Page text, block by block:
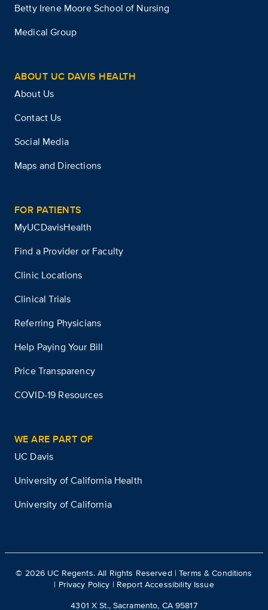
Betty Irene Moore School of Nursing
Medical Group
ABOUT UC DAVIS HEALTH
About Us
Contact Us
Social Media
Maps and Directions
FOR PATIENTS
MyUCDavisHealth
Find a Provider or Faculty
Clinic Locations
Clinical Trials
Referring Physicians
Help Paying Your Bill
Price Transparency
COVID-19 Resources
WE ARE PART OF
UC Davis
University of California Health
University of California
© 2026 UC Regents. All Rights Reserved |Terms & Conditions
| Privacy Policy | Report Accessibility Issue
4301 X St., Sacramento, CA 95817